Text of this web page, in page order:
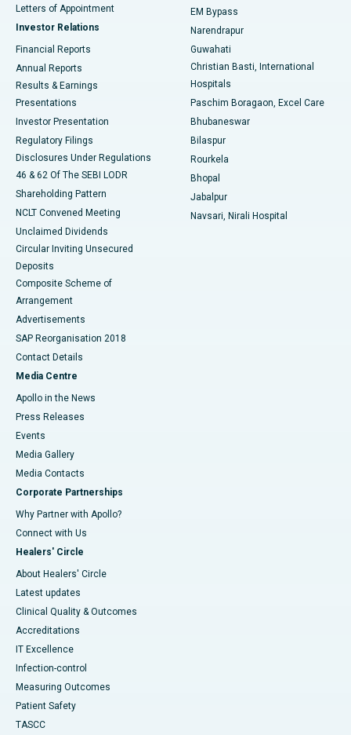
Best Hospital in KK Nagar, Madurai
Best Hospital in Sector-19, Rourkela
Best Hospital in Swargate, Pune
Best Women’s Cancer Hospital in South Delhi
Letters of Appointment
Investor Relations
Financial Reports
Annual Reports
Results & Earnings
Presentations
Investor Presentation
Regulatory Filings
Disclosures Under Regulations
46 & 62 Of The SEBI LODR
Shareholding Pattern
NCLT Convened Meeting
Unclaimed Dividends
Circular Inviting Unsecured
Deposits
Composite Scheme of
Arrangement
Advertisements
SAP Reorganisation 2018
Contact Details
Media Centre
Apollo in the News
Press Releases
Events
Media Gallery
​​​​​​​Media Contacts
Corporate Partnerships
Why Partner with Apollo?
Connect with Us
Healers' Circle
About Healers' Circle
Latest updates
Clinical Quality & Outcomes
Accreditations
IT Excellence
Infection-control
Measuring Outcomes
Patient Safety
TASCC
EM Bypass
Narendrapur
Guwahati
Christian Basti, International
Hospitals
Paschim Boragaon, Excel Care
Bhubaneswar
Bilaspur
Rourkela
Bhopal
Jabalpur
Navsari, Nirali Hospital